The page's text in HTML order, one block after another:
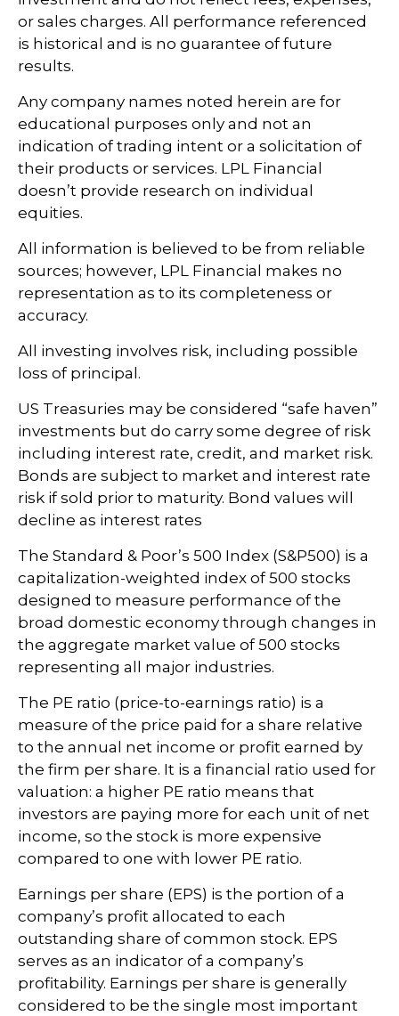
or sales charges. All performance referenced
is historical and is no guarantee of future
results.
Any company names noted herein are for
educational purposes only and not an
indication of trading intent or a solicitation of
their products or services. LPL Financial
doesn’t provide research on individual
equities.
All information is believed to be from reliable
sources; however, LPL Financial makes no
representation as to its completeness or
accuracy.
All investing involves risk, including possible
loss of principal.
US Treasuries may be considered “safe haven”
investments but do carry some degree of risk
including interest rate, credit, and market risk.
Bonds are subject to market and interest rate
risk if sold prior to maturity. Bond values will
decline as interest rates
The Standard & Poor’s 500 Index (S&P500) is a
capitalization-weighted index of 500 stocks
designed to measure performance of the
broad domestic economy through changes in
the aggregate market value of 500 stocks
representing all major industries.
The PE ratio (price-to-earnings ratio) is a
measure of the price paid for a share relative
to the annual net income or profit earned by
the firm per share. It is a financial ratio used for
valuation: a higher PE ratio means that
investors are paying more for each unit of net
income, so the stock is more expensive
compared to one with lower PE ratio.
Earnings per share (EPS) is the portion of a
company’s profit allocated to each
outstanding share of common stock. EPS
serves as an indicator of a company’s
profitability. Earnings per share is generally
considered to be the single most important